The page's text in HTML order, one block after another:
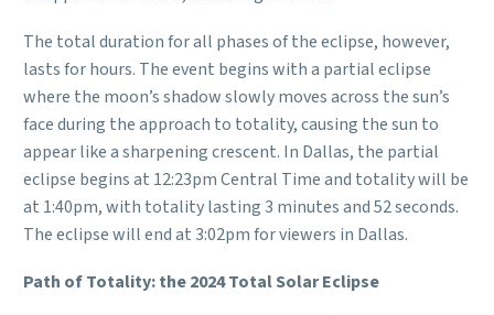
The total duration for all phases of the eclipse, however,
lasts for hours. The event begins with a partial eclipse
where the moon’s shadow slowly moves across the sun’s
face during the approach to totality, causing the sun to
appear like a sharpening crescent. In Dallas, the partial
eclipse begins at 12:23pm Central Time and totality will be
at 1:40pm, with totality lasting 3 minutes and 52 seconds.
The eclipse will end at 3:02pm for viewers in Dallas.
Path of Totality: the 2024 Total Solar Eclipse